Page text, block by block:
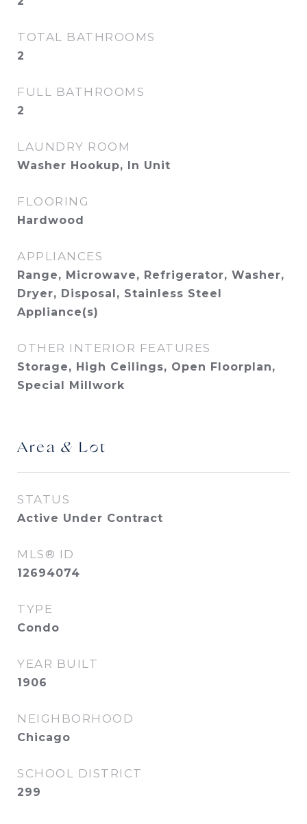
TOTAL BATHROOMS
2
FULL BATHROOMS
2
LAUNDRY ROOM
Washer Hookup, In Unit
FLOORING
Hardwood
APPLIANCES
Range, Microwave, Refrigerator, Washer,
Dryer, Disposal, Stainless Steel
Appliance(s)
OTHER INTERIOR FEATURES
Storage, High Ceilings, Open Floorplan,
Special Millwork
Area & Lot
STATUS
Active Under Contract
MLS® ID
12694074
TYPE
Condo
YEAR BUILT
1906
NEIGHBORHOOD
Chicago
SCHOOL DISTRICT
299